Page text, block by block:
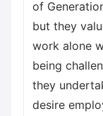
of
but they
work alone
being
they
desire